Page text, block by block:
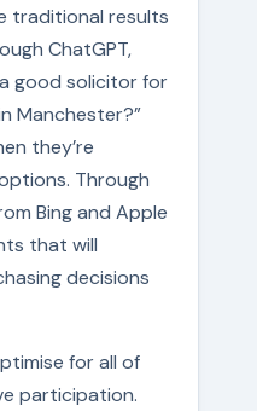
traditional results
ChatGPT,
a good solicitor for
Manchester?”
they’re
Through
Bing and Apple
that will
decisions
for all of
participation.